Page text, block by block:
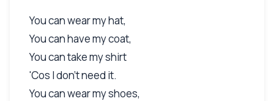
You can wear my hat,
You can have my coat,
You can take my shirt
'Cos I don't need it.
You can wear my shoes,